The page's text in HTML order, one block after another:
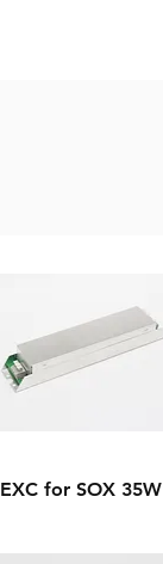
EXC for SOX 35W